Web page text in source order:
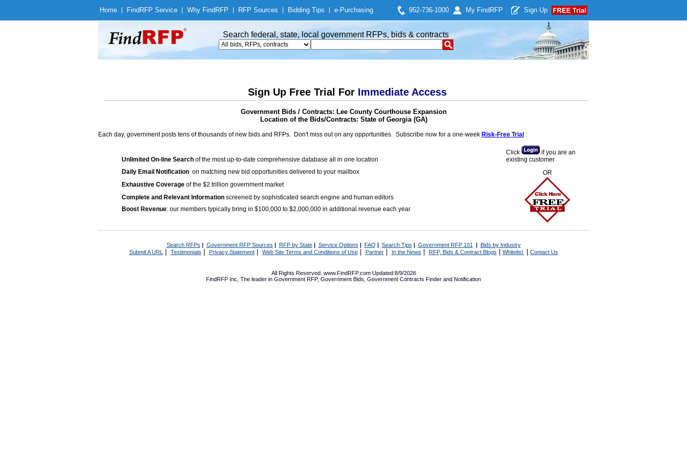
Home Find RFP Service Why Find RFP RFP Sources Bidding Tips e-Purchasing 952-736-1000 My Find RFP Sign Up
Search federal, state, local government RFPs, bids & contracts
Sign Up Free Trial For Immediate Access
Government Bids / Contracts: Lee County Courthouse Expansion
Location of the Bids/Contracts: State of Georgia (GA)
Each day, government posts tens of thousands of new bids and RFPs. Don't miss out on any opportunities. Subscribe now for a one-week Risk-Free Trial :
Unlimited On-line Search of the most up-to-date comprehensive database all in one location
Daily Email Notification on matching new bid opportunities delivered to your mailbox
Exhaustive Coverage of the $2 trillion government market
Complete and Relevant Information screened by sophisticated search engine and human editors
Boost Revenue: our members typically bring in $100,000 to $2,000,000 in additional revenue each year
Click
if you are an
existing customer
OR
Search RFPs | Government RFP Sources | RFP by State| Service Options | FAQ | Search Tips | Government RFP 101 | Bids by Industry
Submit A URL | Testimonials Privacy Statement| Web Site Terms and Conditions of Use| Partner| In the News RFP, Bids & Contract Blogs Whitelist Contact Us
All Rights Reserved. www.FindRFP.com Updated:8/9/2026
FindRFP Inc, The leader in Government RFP, Government Bids Government Contracts Finder and Notification